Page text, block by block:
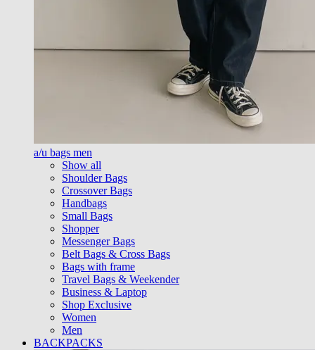
a/u bags men
Show all
Shoulder Bags
Crossover Bags
Handbags
Small Bags
Shopper
Messenger Bags
Belt Bags & Cross Bags
Bags with frame
Travel Bags & Weekender
Business & Laptop
Shop Exclusive
Women
Men
BACKPACKS